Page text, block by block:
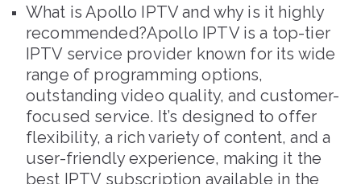
What is Apollo IPTV and why is it highly
recommended?Apollo IPTV is a top-tier
IPTV service provider known for its wide
range of programming options,
outstanding video quality, and customer-
focused service. It’s designed to offer
flexibility, a rich variety of content, and a
user-friendly experience, making it the
best IPTV subscription available in the